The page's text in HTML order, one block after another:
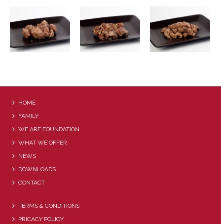
HOME
FAMILY
WE ARE FOUNDATION
WHAT WE OFFER
NEWS
DOWNLOADS
CONTACT
TERMS & CONDITIONS
PRICACY POLICY